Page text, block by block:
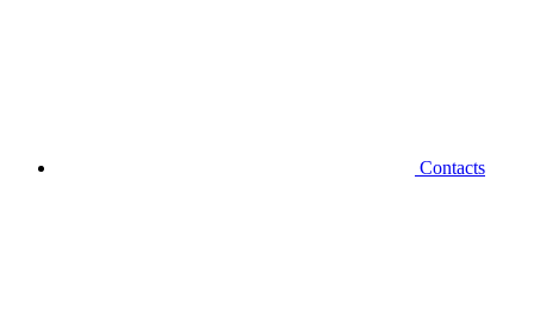
Contacts